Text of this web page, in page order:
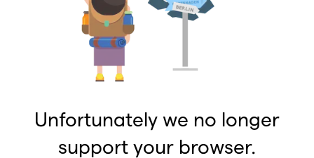
Unfortunately we no longer
support your browser.